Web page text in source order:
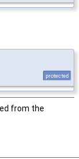
protected
from the